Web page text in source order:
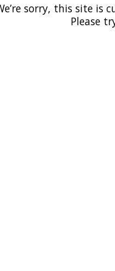
sorry, this site is
Please